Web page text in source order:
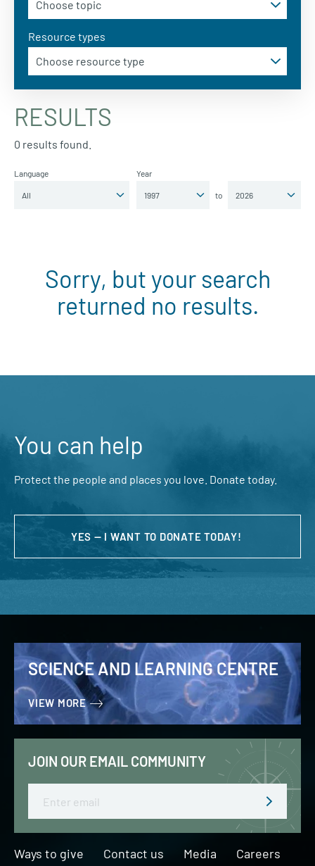
Resource types
RESULTS
0 results found.
Language Year
to
Sorry, but your search
returned no results.
You can help
Protect the people and places you love. Donate today.
YES — I WANT TO DONATE TODAY!
SCIENCE AND LEARNING CENTRE
VIEW MORE
JOIN OUR EMAIL COMMUNITY
Ways to give Contact us Media Careers